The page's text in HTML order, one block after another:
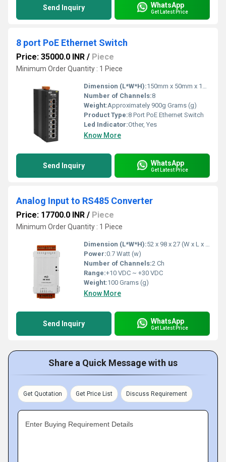
Send Inquiry WhatsApp
Get Latest Price
8 port PoE Ethernet Switch
Price: 35000.0 INR / Piece
Minimum Order Quantity : 1 Piece
Dimension (L*W*H):150mm x 50mm x 120mm Millimeter (mm)
Number of Channels:8
Weight:Approximately 900g Grams (g)
Product Type:8 Port PoE Ethernet Switch
Led Indicator:Other, Yes
Know More
Send Inquiry WhatsApp
Get Latest Price
Analog Input to RS485 Converter
Price: 17700.0 INR / Piece
Minimum Order Quantity : 1 Piece
Dimension (L*W*H):52 x 98 x 27 (W x L x H) Millimeter (mm)
Power:0.7 Watt (w)
Number of Channels:2 Ch
Range:+10 VDC ~ +30 VDC
Weight:100 Grams (g)
Know More
Send Inquiry WhatsApp
Get Latest Price
Share a Quick Message with us
Get Quotation Get Price List Discuss Requirement
Enter Buying Requirement Details